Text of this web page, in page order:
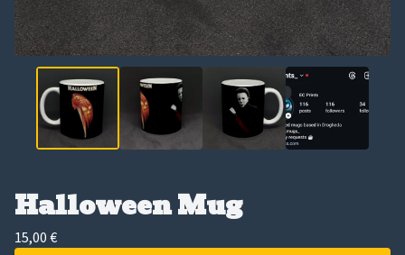
Halloween Mug
15,00 €